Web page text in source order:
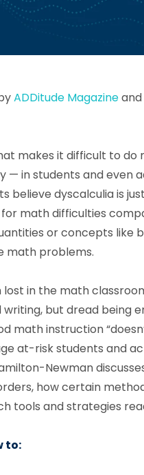
ADDitude Magazine
makes it difficult to
in students and even
believe dyscalculia is
math difficulties
or concepts like
math problems.
in the math
but dread being
math instruction
at-risk students and
Newman
how certain
tools and strategies
to: